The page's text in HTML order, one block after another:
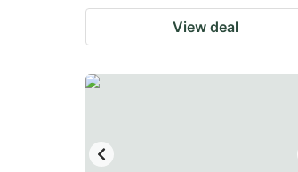
dates.
View deal